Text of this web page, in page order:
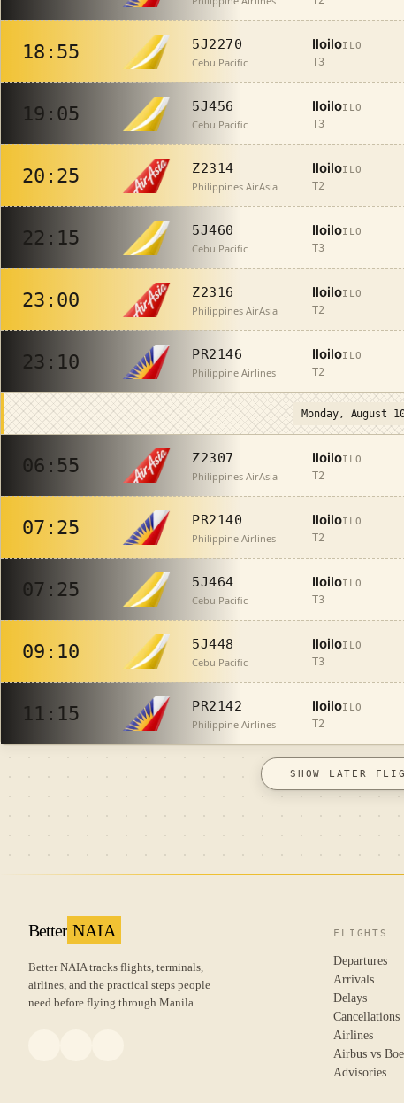
18:55 5J2270
Cebu Pacific
IloiloILO
T3
19:05 5J456
Cebu Pacific
IloiloILO
T3
20:25 Z2314
Philippines AirAsia
IloiloILO
T2
22:15 5J460
Cebu Pacific
IloiloILO
T3
23:00 Z2316
Philippines AirAsia
IloiloILO
T2
23:10 PR2146
Philippine Airlines
IloiloILO
T2
Monday, August
06:55 Z2307
Philippines AirAsia
IloiloILO
T2
07:25 PR2140
Philippine Airlines
IloiloILO
T2
07:25 5J464
Cebu Pacific
IloiloILO
T3
09:10 5J448
Cebu Pacific
IloiloILO
T3
11:15 PR2142
Philippine Airlines
IloiloILO
T2
SHOW LATER
Better NAIA
Better NAIA tracks flights, terminals,
airlines, and the practical steps people
need before flying through Manila.
FLIGHTS
Departures
Arrivals
Delays
Cancellations
Airlines
Airbus vs
Advisories